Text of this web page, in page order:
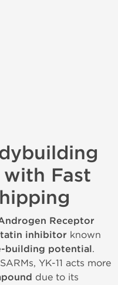
Fast
Receptor
inhibitor known
building potential.
YK-11 acts more
due to its